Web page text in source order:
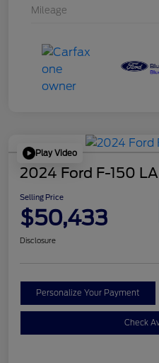
Mileage
Play Video
2024 Ford F-150
Selling Price
$50,433
Disclosure
Personalize Your Payment
Check